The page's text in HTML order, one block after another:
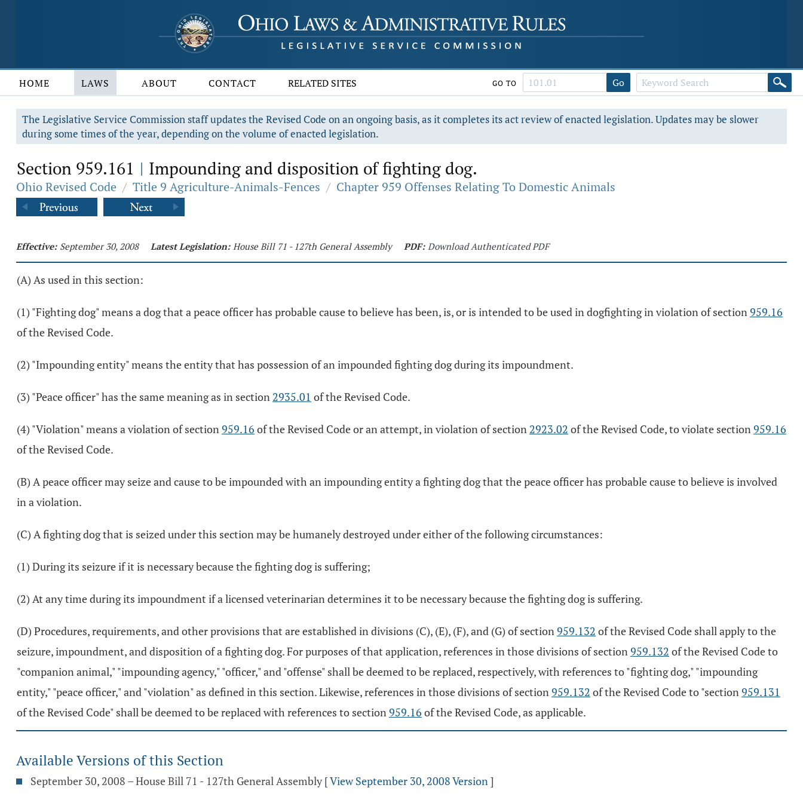
HOME LAWS ABOUT CONTACT RELATED SITES GO TO Go
The Legislative Service Commission staff updates the Revised Code on an ongoing basis, as it completes its act review of enacted legislation. Updates may be slower
during some times of the year, depending on the volume of enacted legislation.
Section 959.161 | Impounding and disposition of fighting dog.
Ohio Revised Code / Title 9 Agriculture-Animals-Fences / Chapter 959 Offenses Relating To Domestic Animals
Effective: September 30, 2008 Latest Legislation: House Bill 71 - 127th General Assembly PDF: Download Authenticated PDF
(A) As used in this section:
(1) "Fighting dog" means a dog that a peace officer has probable cause to believe has been, is, or is intended to be used in dogfighting in violation of section959.16
of the Revised Code.
(2) "Impounding entity" means the entity that has possession of an impounded fighting dog during its impoundment.
(3) "Peace officer" has the same meaning as in section 2935.01 of the Revised Code.
(4) "Violation" means a violation of section959.16 of the Revised Code or an attempt, in violation of section 2923.02 of the Revised Code, to violate section959.16
of the Revised Code.
(B) A peace officer may seize and cause to be impounded with an impounding entity a fighting dog that the peace officer has probable cause to believe is involved
in a violation.
(C) A fighting dog that is seized under this section may be humanely destroyed under either of the following circumstances:
(1) During its seizure if it is necessary because the fighting dog is suffering;
(2) At any time during its impoundment if a licensed veterinarian determines it to be necessary because the fighting dog is suffering.
(D) Procedures, requirements, and other provisions that are established in divisions (C), (E), (F), and (G) of section959.132 of the Revised Code shall apply to the
seizure, impoundment, and disposition of a fighting dog. For purposes of that application, references in those divisions of section959.132 of the Revised Code to
"companion animal," "impounding agency," "officer," and "offense" shall be deemed to be replaced, respectively, with references to "fighting dog," "impounding
entity," "peace officer," and "violation" as defined in this section. Likewise, references in those divisions of section959.132 of the Revised Code to "section959.131
of the Revised Code" shall be deemed to be replaced with references to section959.16 of the Revised Code, as applicable.
Available Versions of this Section
September 30, 2008 – House Bill 71 - 127th General Assembly [View September 30, 2008 Version]